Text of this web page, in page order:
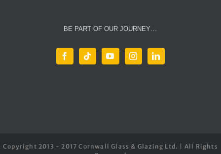
BE PART OF OUR JOURNEY…
Copyright 2013 - 2017 Cornwall Glass & Glazing Ltd. | All Rights